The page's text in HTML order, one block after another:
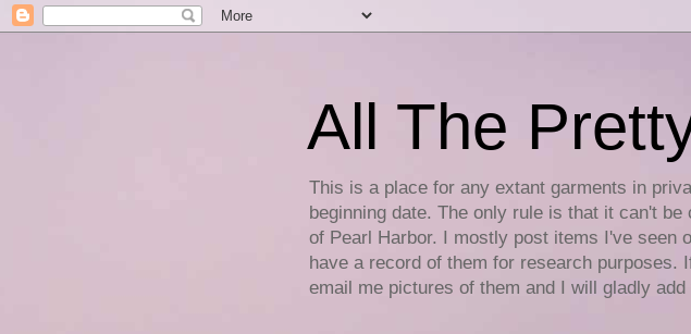
All The
This is a place for any extant garments in
beginning date. The only rule is that it can't
of Pearl Harbor. I mostly post items I've seen
have a record of them for research purposes.
email me pictures of them and I will gladly